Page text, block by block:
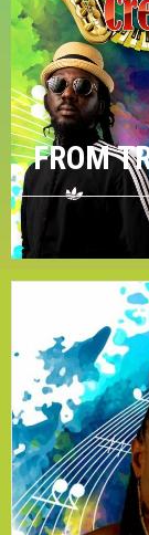
FROM